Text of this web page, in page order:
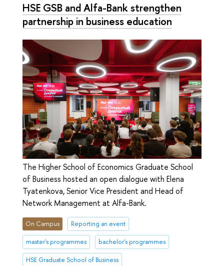
HSE GSB and Alfa-Bank strengthen
partnership in business education
The Higher School of Economics Graduate School
of Business hosted an open dialogue with Elena
Tyatenkova, Senior Vice President and Head of
Network Management at Alfa-Bank.
On Campus Reporting an event
master's programmes bachelor's programmes
HSE Graduate School of Business